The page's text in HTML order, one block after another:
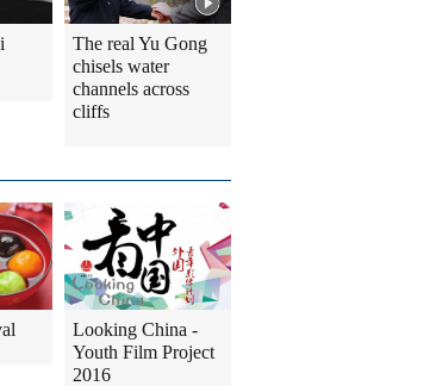
The real Yu Gong
chisels water
channels across
cliffs
Looking China -
Youth Film Project
2016